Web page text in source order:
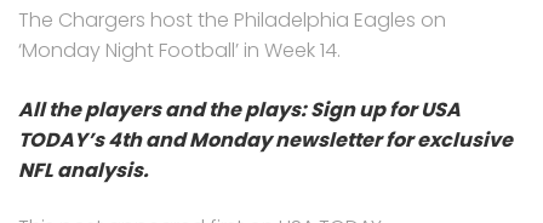
The Chargers host the Philadelphia Eagles on
‘Monday Night Football’ in Week 14.
All the players and the plays: Sign up for USA
TODAY’s 4th and Monday newsletter for exclusive
NFL analysis.